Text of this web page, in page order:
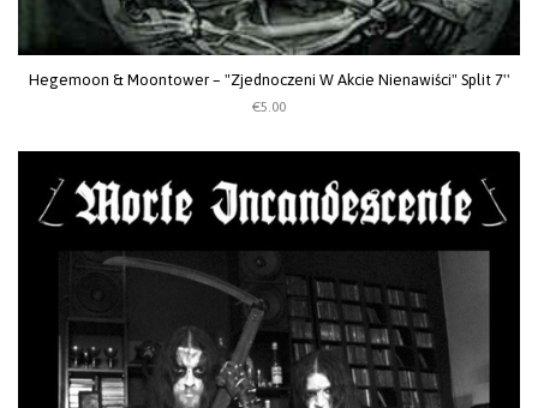
Hegemoon & Moontower ‎– "Zjednoczeni W Akcie Nienawiści" Split 7''
€5.00